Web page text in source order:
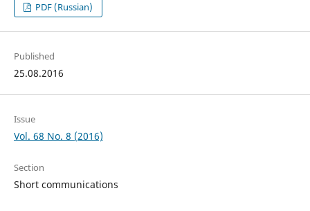
PDF (Russian)
Published
25.08.2016
Issue
Vol. 68 No. 8 (2016)
Section
Short communications